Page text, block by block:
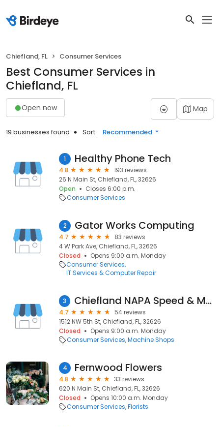
Chiefland, FL Consumer Services
Best Consumer Services in
Chiefland, FL
Open now Map
19 businesses found Sort: Recommended
1 Healthy Phone Tech
4.8
193 reviews
26 N Main St, Chiefland, FL, 32626
Open
Closes 6:00 p.m.
Consumer Services
2 Gator Works Computing
4.7
83 reviews
4 W Park Ave, Chiefland, FL, 32626
Closed
Opens 9:00 a.m. Monday
Consumer Services
IT Services & Computer Repair
3 Chiefland NAPA Speed & Machine
4.7
54 reviews
1512 NW 5th St, Chiefland, FL, 32626
Closed
Opens 9:00 a.m. Monday
Consumer Services Machine Shops
4 Fernwood Flowers
4.8
33 reviews
620 N Main St, Chiefland, FL, 32626
Closed
Opens 10:00 a.m. Monday
Consumer Services Florists